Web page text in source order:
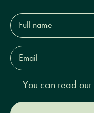
Full
name*
Email
Address*
You can read our